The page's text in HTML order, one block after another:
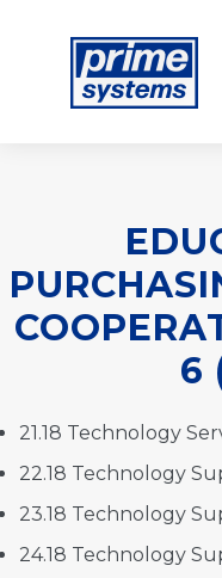
6
21.18 Technology
22.18 Technology
23.18 Technology
24.18 Technology